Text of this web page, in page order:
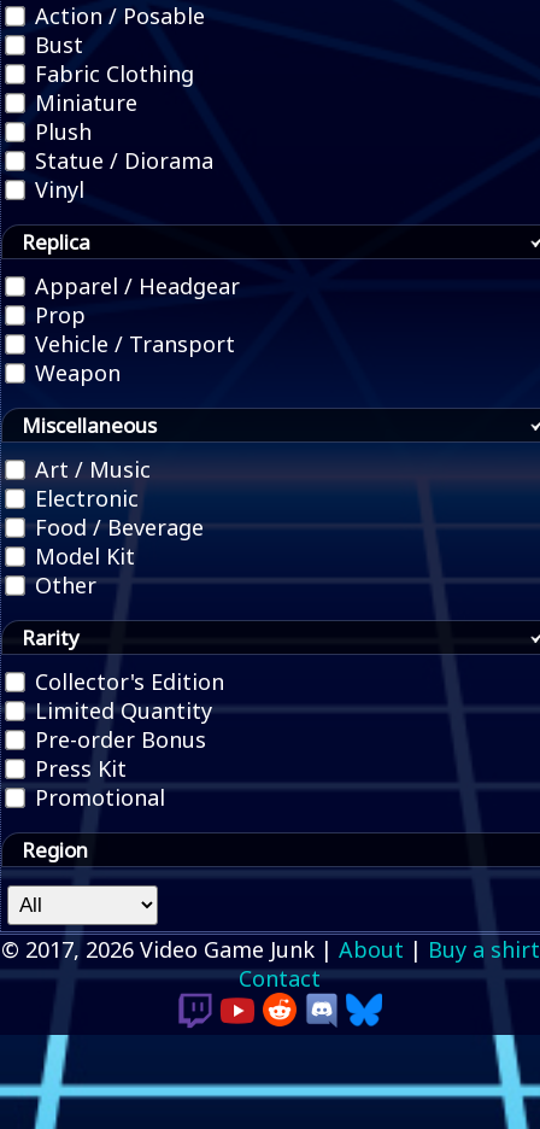
Action / Posable
Bust
Fabric Clothing
Miniature
Plush
Statue / Diorama
Vinyl
Replica
Apparel / Headgear
Prop
Vehicle / Transport
Weapon
Miscellaneous
Art / Music
Electronic
Food / Beverage
Model Kit
Other
Rarity
Collector's Edition
Limited Quantity
Pre-order Bonus
Press Kit
Promotional
Region
© 2017, 2026 Video Game Junk | About | Buy a shirt
Contact